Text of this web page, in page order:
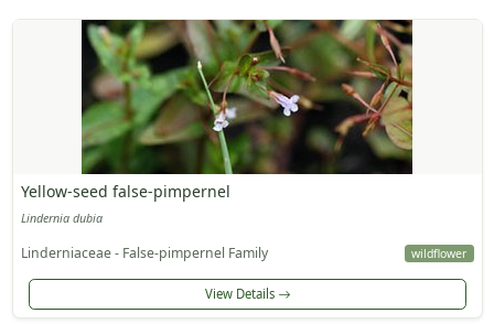
Yellow-seed false-pimpernel
Lindernia dubia
Linderniaceae - False-pimpernel Family wildflower
View Details